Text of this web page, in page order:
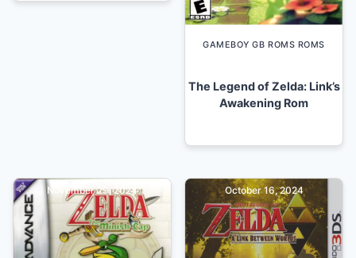
GAMEBOY GB ROMS ROMS
The Legend of Zelda: Link’s
Awakening Rom
November 29, 2024 October 16, 2024